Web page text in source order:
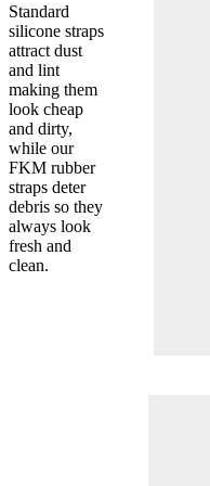
Standard
silicone straps
attract dust
and lint
making them
look cheap
and dirty,
while our
FKM rubber
straps deter
debris so they
always look
fresh and
clean.